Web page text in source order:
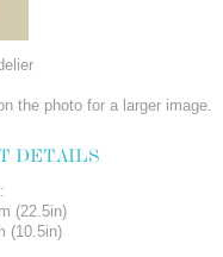
the photo for a larger image.
DETAILS
(22.5in)
(10.5in)